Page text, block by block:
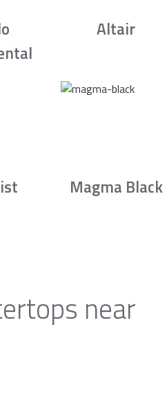
Altair
Magma Black
near